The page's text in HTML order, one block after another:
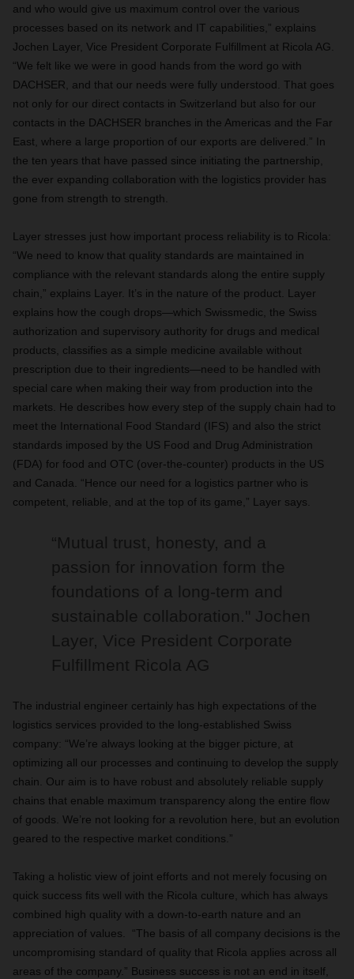
and who would give us maximum control over the various
processes based on its network and IT capabilities,” explains
Jochen Layer, Vice President Corporate Fulfillment at Ricola AG.
“We felt like we were in good hands from the word go with
DACHSER, and that our needs were fully understood. That goes
not only for our direct contacts in Switzerland but also for our
contacts in the DACHSER branches in the Americas and the Far
East, where a large proportion of our exports are delivered.” In
the ten years that have passed since initiating the partnership,
the ever expanding collaboration with the logistics provider has
gone from strength to strength.
Layer stresses just how important process reliability is to Ricola:
“We need to know that quality standards are maintained in
compliance with the relevant standards along the entire supply
chain,” explains Layer. It’s in the nature of the product. Layer
explains how the cough drops—which Swissmedic, the Swiss
authorization and supervisory authority for drugs and medical
products, classifies as a simple medicine available without
prescription due to their ingredients—need to be handled with
special care when making their way from production into the
markets. He describes how every step of the supply chain had to
meet the International Food Standard (IFS) and also the strict
standards imposed by the US Food and Drug Administration
(FDA) for food and OTC (over-the-counter) products in the US
and Canada. “Hence our need for a logistics partner who is
competent, reliable, and at the top of its game,” Layer says.
“Mutual trust, honesty, and a
passion for innovation form the
foundations of a long-term and
sustainable collaboration." Jochen
Layer, Vice President Corporate
Fulfillment Ricola AG
The industrial engineer certainly has high expectations of the
logistics services provided to the long-established Swiss
company: “We’re always looking at the bigger picture, at
optimizing all our processes and continuing to develop the supply
chain. Our aim is to have robust and absolutely reliable supply
chains that enable maximum transparency along the entire flow
of goods. We’re not looking for a revolution here, but an evolution
geared to the respective market conditions.”
Taking a holistic view of joint efforts and not merely focusing on
quick success fits well with the Ricola culture, which has always
combined high quality with a down-to-earth nature and an
appreciation of values. “The basis of all company decisions is the
uncompromising standard of quality that Ricola applies across all
areas of the company.” Business success is not an end in itself,